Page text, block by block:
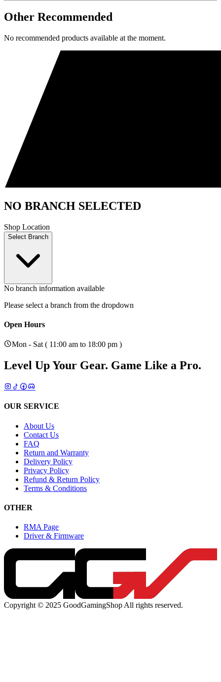
Other Recommended
No recommended products available at the moment.
NO BRANCH SELECTED
Shop Location
Select Branch
No branch information available
Please select a branch from the dropdown
Open Hours
Mon - Sat ( 11:00 am to 18:00 pm )
Level Up Your Gear. Game Like a Pro.
OUR SERVICE
About Us
Contact Us
FAQ
Return and Warranty
Delivery Policy
Privacy Policy
Refund & Return Policy
Terms & Conditions
OTHER
RMA Page
Driver & Firmware
Copyright © 2025 GoodGamingShop All rights reserved.